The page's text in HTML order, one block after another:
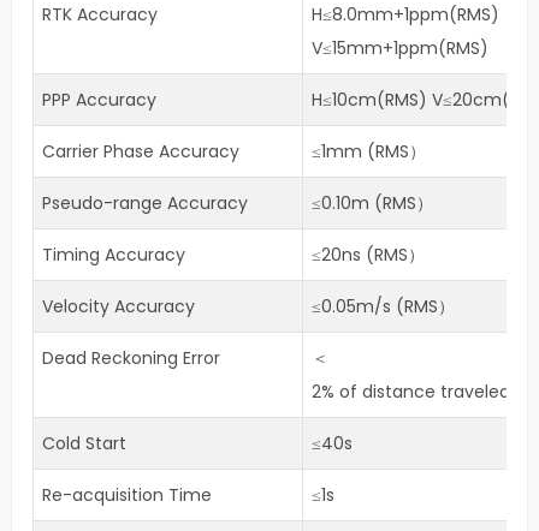
RTK Accuracy
H≤8.0mm+1ppm(RMS)
V≤15mm+1ppm(RMS)
PPP Accuracy H≤10cm(RMS)
Carrier Phase Accuracy ≤1mm (RMS）
Pseudo-range Accuracy ≤0.10m (RMS）
Timing Accuracy ≤20ns (RMS）
Velocity Accuracy ≤0.05m/s (RMS）
Dead Reckoning Error
＜
2% of distance traveled
Cold Start ≤40s
Re-acquisition Time ≤1s